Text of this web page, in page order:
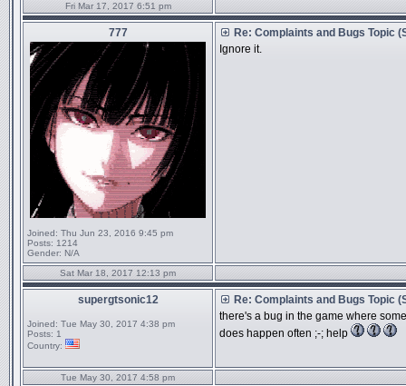
Fri Mar 17, 2017 6:51 pm
777
Joined: Thu Jun 23, 2016 9:45 pm
Posts: 1214
Gender: N/A
Re: Complaints and Bugs Topic
Ignore it.
Sat Mar 18, 2017 12:13 pm
supergtsonic12
Joined: Tue May 30, 2017 4:38 pm
Posts: 1
Country:
Re: Complaints and Bugs Topic
there's a bug in the game where
does happen often ;-; help
Tue May 30, 2017 4:58 pm